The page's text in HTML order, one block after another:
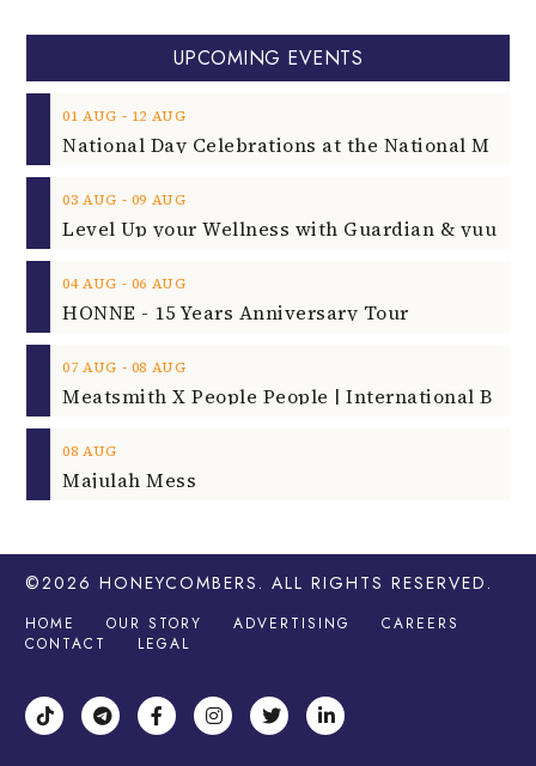
UPCOMING EVENTS
01 AUG ‐ 12 AUG
03 AUG ‐ 09 AUG
04 AUG ‐ 06 AUG
HONNE - 15 Years Anniversary Tour
07 AUG ‐ 08 AUG
08 AUG
Majulah Mess
©2026 HONEYCOMBERS . ALL RIGHTS RESERVED.
HOME OUR STORY ADVERTISING
CAREERS
CONTACT
LEGAL